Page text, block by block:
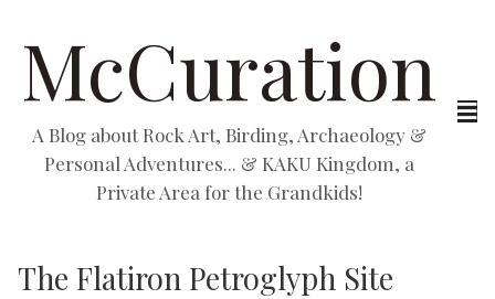
McCuration
A Blog about Rock Art, Birding, Archaeology &
Personal Adventures... & KAKU Kingdom, a
Private Area for the Grandkids!
The Flatiron Petroglyph Site